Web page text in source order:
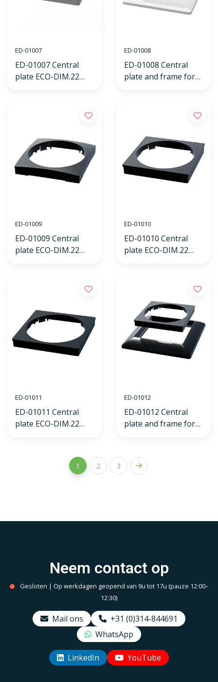
ED-01007
ED-01007 Central
plate ECO-DIM.22
ED-01008
ED-01008 Central
plate and frame for
ED-01009
ED-01009 Central
plate ECO-DIM.22
ED-01010
ED-01010 Central
plate ECO-DIM.22
ED-01011
ED-01011 Central
plate ECO-DIM.22
ED-01012
ED-01012 Central
plate and frame for
1 2 3
Neem contact op
Gesloten | Op werkdagen geopend van 9u tot 17u (pauze 12:00–
12:30)
Mail ons
+31 (0)314-844691
WhatsApp
LinkedIn YouTube